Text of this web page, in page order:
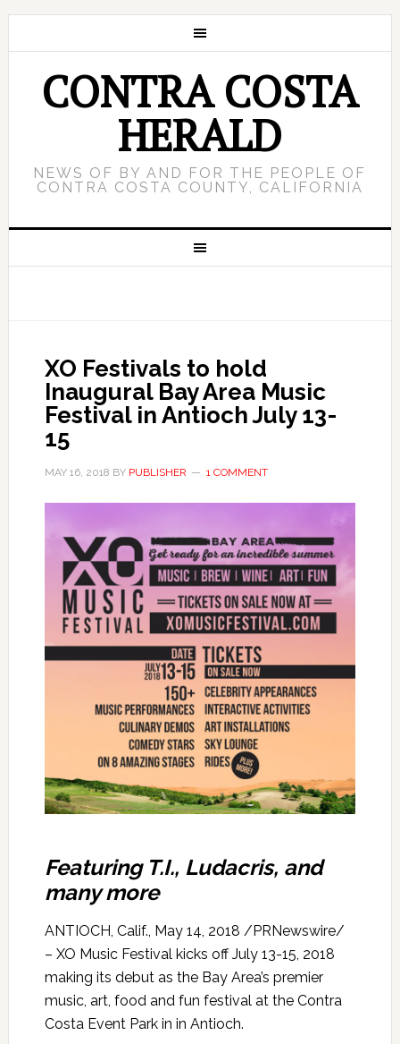
CONTRA COSTA
HERALD
NEWS OF BY AND FOR THE PEOPLE OF
CONTRA COSTA COUNTY, CALIFORNIA
XO Festivals to hold
Inaugural Bay Area Music
Festival in Antioch July 13-
15
MAY 16, 2018 BY PUBLISHER 1 COMMENT
Featuring T.I., Ludacris, and
many more
ANTIOCH, Calif., May 14, 2018 /PRNewswire/
– XO Music Festival kicks off July 13-15, 2018
making its debut as the Bay Area’s premier
music, art, food and fun festival at the Contra
Costa Event Park in in Antioch.